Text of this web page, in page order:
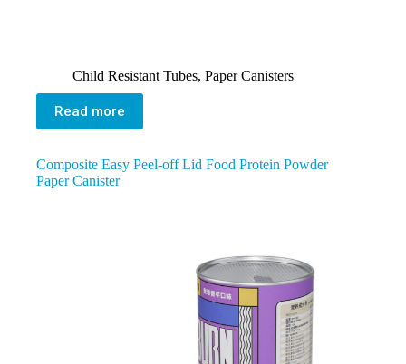
Child Resistant Tubes, Paper Canisters
Read more
Composite Easy Peel-off Lid Food Protein Powder
Paper Canister